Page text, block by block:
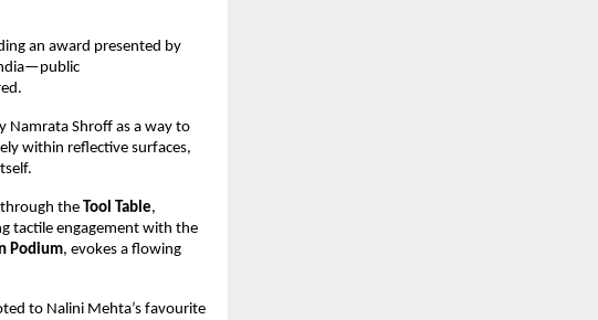
an award presented by
Namrata Shroff as a way to
within reflective surfaces,
through the Tool Table,
tactile engagement with the
Podium, evokes a flowing
to Nalini Mehta’s favourite